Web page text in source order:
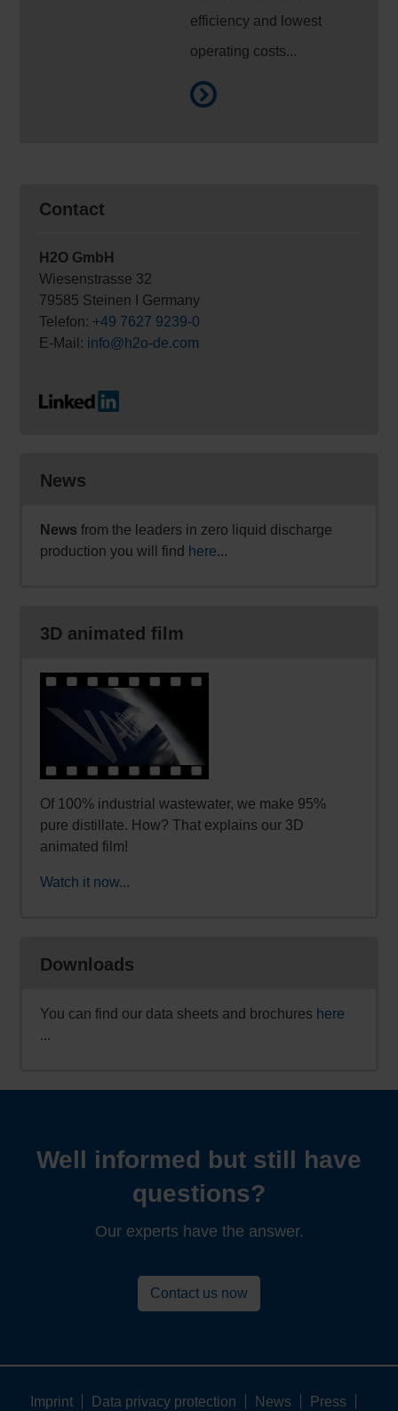
efficiency and lowest
operating costs...
Contact
H2O GmbH
Wiesenstrasse 32
79585 Steinen I Germany
Telefon: +49 7627 9239-0
E-Mail: info@h2o-de.com
News
News from the leaders in zero liquid discharge
production you will find here...
3D animated film
Of 100% industrial wastewater, we make 95%
pure distillate. How? That explains our 3D
animated film!
Watch it now...
Downloads
You can find our data sheets and brochures here
...
Well informed but still have
questions?
Our experts have the answer.
Contact us now
Imprint Data privacy protection News Press